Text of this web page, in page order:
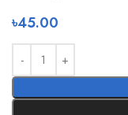
৳45.00